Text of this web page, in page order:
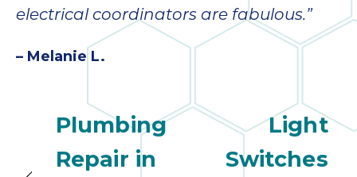
electrical coordinators are fabulous.”
– Melanie L.
Plumbing
Repair in
Light
Switches